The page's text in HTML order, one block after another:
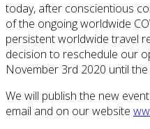
today, after conscientious
of the ongoing worldwide
persistent worldwide travel
decision to reschedule our
November 3rd 2020 until
We will publish the new
email and on our website